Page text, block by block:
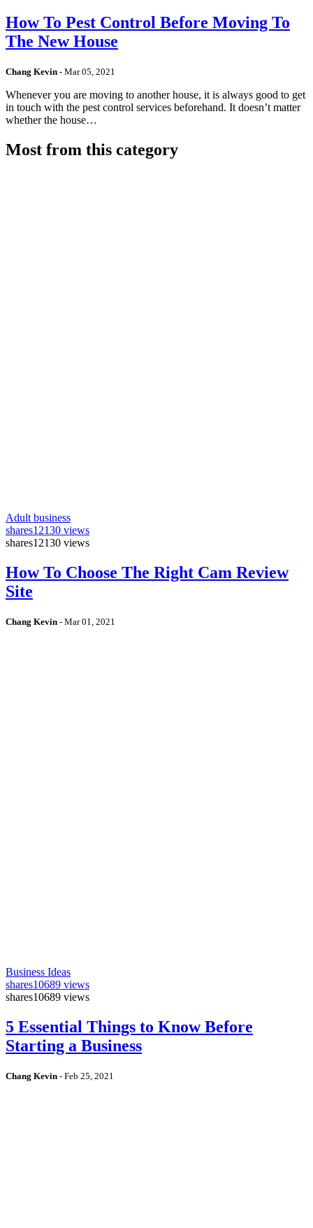
How To Pest Control Before Moving To
The New House
Chang Kevin - Mar 05, 2021
Whenever you are moving to another house, it is always good to get
in touch with the pest control services beforehand. It doesn’t matter
whether the house…
Most from this category
Adult business
shares12130 views
shares12130 views
How To Choose The Right Cam Review
Site
Chang Kevin - Mar 01, 2021
Business Ideas
shares10689 views
shares10689 views
5 Essential Things to Know Before
Starting a Business
Chang Kevin - Feb 25, 2021